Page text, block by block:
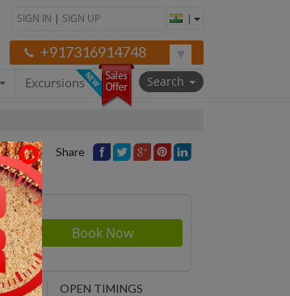
SIGN IN | SIGN UP |
+917316914748
Excursions Search
Share
OPEN TIMINGS